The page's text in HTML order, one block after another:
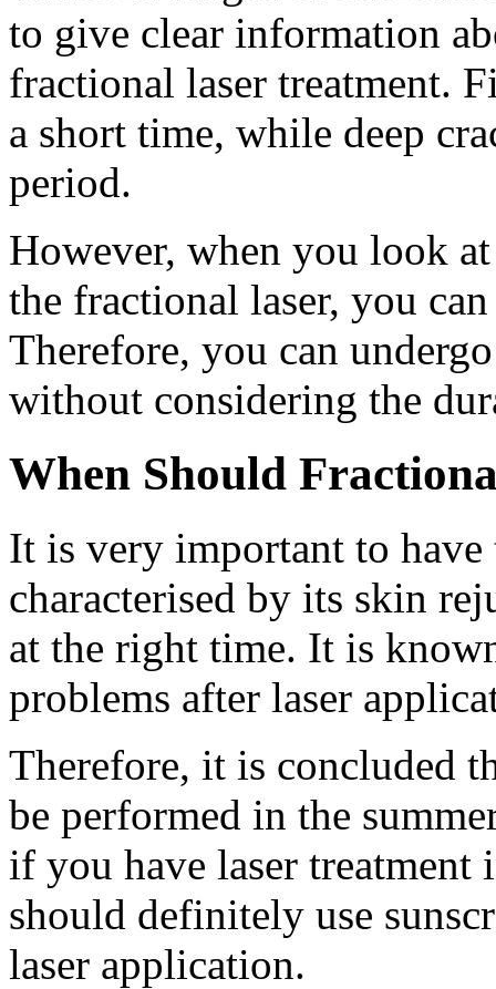
to give clear information
fractional laser treatment.
a short time, while deep
period.
However, when you look
the fractional laser, you
Therefore, you can
without considering the
When Should
It is very important to
characterised by its skin
at the right time. It is
problems after laser
Therefore, it is concluded
be performed in the
if you have laser treatment
should definitely use
laser application.